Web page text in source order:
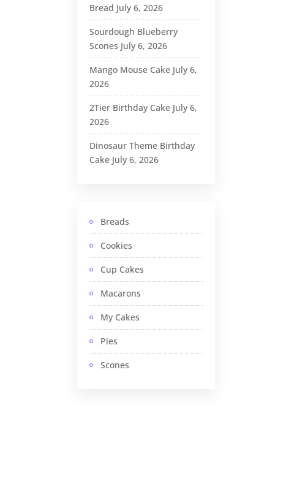
Bread July 6, 2026
Sourdough Blueberry
Scones July 6, 2026
Mango Mouse Cake July 6,
2026
2Tier Birthday Cake July 6,
2026
Dinosaur Theme Birthday
Cake July 6, 2026
Breads
Cookies
Cup Cakes
Macarons
My Cakes
Pies
Scones